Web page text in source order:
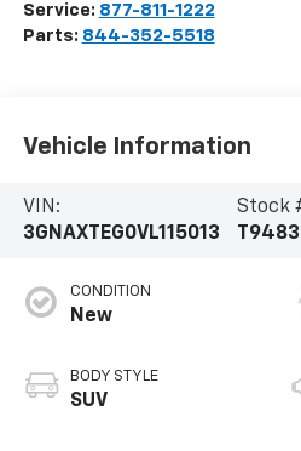
Service: 877-811-1222
Parts: 844-352-5518
Vehicle Information
VIN:
3GNAXTEG0VL115013
Stock
T9483
CONDITION
New
BODY STYLE
SUV